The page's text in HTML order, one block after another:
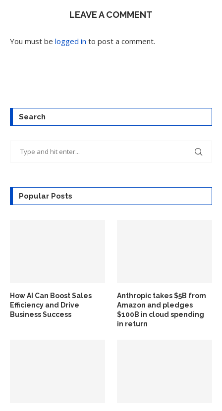
LEAVE A COMMENT
You must be logged in to post a comment.
Search
Popular Posts
How AI Can Boost Sales
Efficiency and Drive
Business Success
Anthropic takes $5B from
Amazon and pledges
$100B in cloud spending
in return